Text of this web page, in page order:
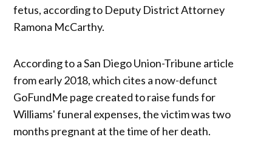
fetus, according to Deputy District Attorney
Ramona McCarthy.
According to a San Diego Union-Tribune article
from early 2018, which cites a now-defunct
GoFundMe page created to raise funds for
Williams' funeral expenses, the victim was two
months pregnant at the time of her death.